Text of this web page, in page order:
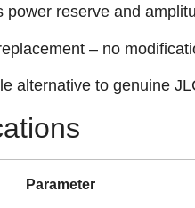
power reserve and
– no
alternative to genuine
Parameter